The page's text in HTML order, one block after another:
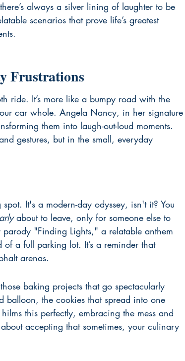
always a silver lining of laughter to be
scenarios that prove life’s greatest
Frustrations
ride. It’s more like a bumpy road with the
car whole. Angela Nancy, in her signature
them into laugh-out-loud moments.
gestures, but in the small, everyday
It's a modern-day odyssey, isn't it? You
about to leave, only for someone else to
"Finding Lights," a relatable anthem
a full parking lot. It’s a reminder that
arenas.
baking projects that go spectacularly
balloon, the cookies that spread into one
this perfectly, embracing the mess and
accepting that sometimes, your culinary